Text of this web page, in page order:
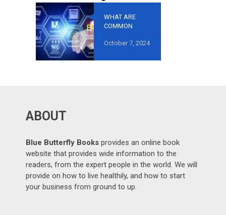
WHAT ARE
COMMON
AVOID IN
ORIENTED
October 7, 2024
ABOUT
Blue Butterfly Books provides an online book
website that provides wide information to the
readers, from the expert people in the world. We will
provide on how to live healthily, and how to start
your business from ground to up.